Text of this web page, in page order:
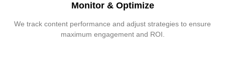
Monitor & Optimize
We track content performance and adjust strategies to ensure
maximum engagement and ROI.